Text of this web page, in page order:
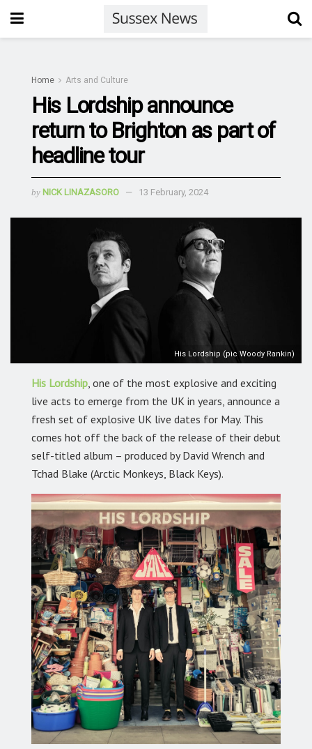
Home Arts and Culture
His Lordship announce
return to Brighton as part of
headline tour
by NICK LINAZASORO 13 February, 2024
His Lordship (pic Woody Rankin)
His Lordship , one of the most explosive and exciting
live acts to emerge from the UK in years, announce a
fresh set of explosive UK live dates for May. This
comes hot off the back of the release of their debut
self-titled album – produced by David Wrench and
Tchad Blake (Arctic Monkeys, Black Keys).